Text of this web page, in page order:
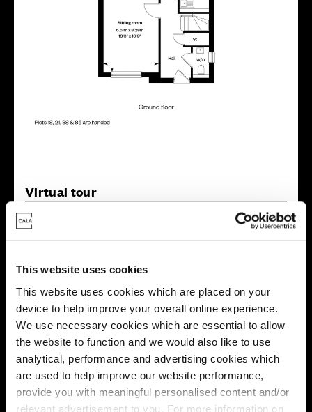
This website uses cookies
This website uses cookies which are placed on your
device to help improve your overall online experience.
We use necessary cookies which are essential to allow
the website to function and we would also like to use
analytical, performance and advertising cookies which
are used to help improve our website performance,
provide you with meaningful personalised content and/or
relevant advertisement to you. For more information on
Virtual tour
This virtual tour may be taken from a previous Cala
showhome and may be different from the same housetype at
this development. Please speak with your Sales Consultant to
find out more about the specification and layout.